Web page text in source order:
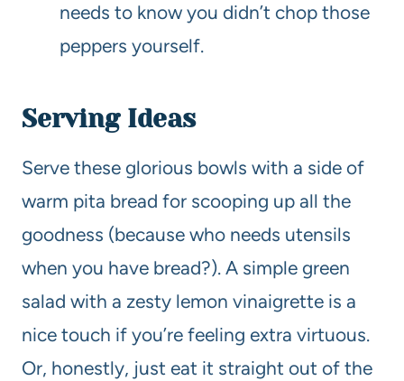
needs to know you didn’t chop those
peppers yourself.
Serving Ideas
Serve these glorious bowls with a side of
warm pita bread for scooping up all the
goodness (because who needs utensils
when you have bread?). A simple green
salad with a zesty lemon vinaigrette is a
nice touch if you’re feeling extra virtuous.
Or, honestly, just eat it straight out of the